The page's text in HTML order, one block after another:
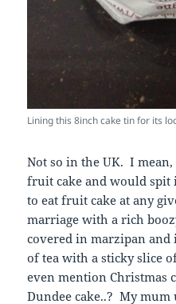
Lining this 8inch cake tin for its
Not so in the UK. I
fruit cake and would
to eat fruit cake at any
marriage with a rich
covered in marzipan and
of tea with a sticky slice
even mention Christmas
Dundee cake..? My mum